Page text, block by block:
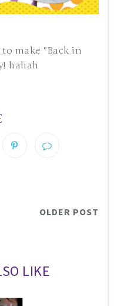
make "Back in
hahah
OLDER POST
LIKE